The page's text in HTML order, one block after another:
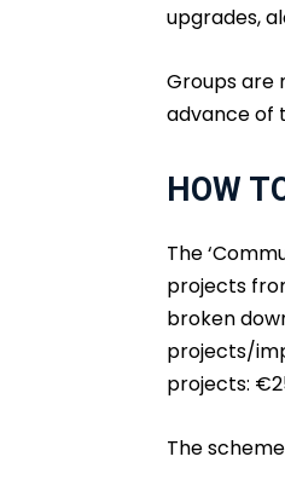
upgrades,
Groups are
advance of
HOW
The
projects
broken
projects/
projects:
The